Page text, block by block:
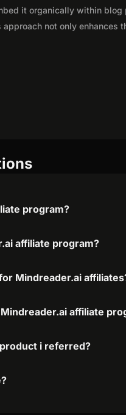
it organically within
not only
program?
affiliate program?
Mindreader.ai
affiliate
i referred?